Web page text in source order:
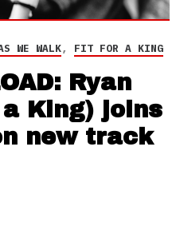
WE WALK, FIT FOR A KING
Ryan
King) joins
new track